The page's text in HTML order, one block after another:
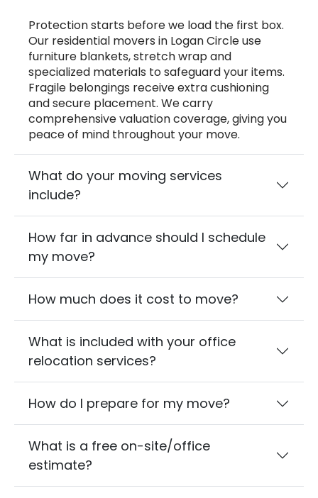
Protection starts before we load the first box.
Our residential movers in Logan Circle use
furniture blankets, stretch wrap and
specialized materials to safeguard your items.
Fragile belongings receive extra cushioning
and secure placement. We carry
comprehensive valuation coverage, giving you
peace of mind throughout your move.
What do your moving services
include?
How far in advance should I schedule
my move?
How much does it cost to move?
What is included with your office
relocation services?
How do I prepare for my move?
What is a free on-site/office
estimate?